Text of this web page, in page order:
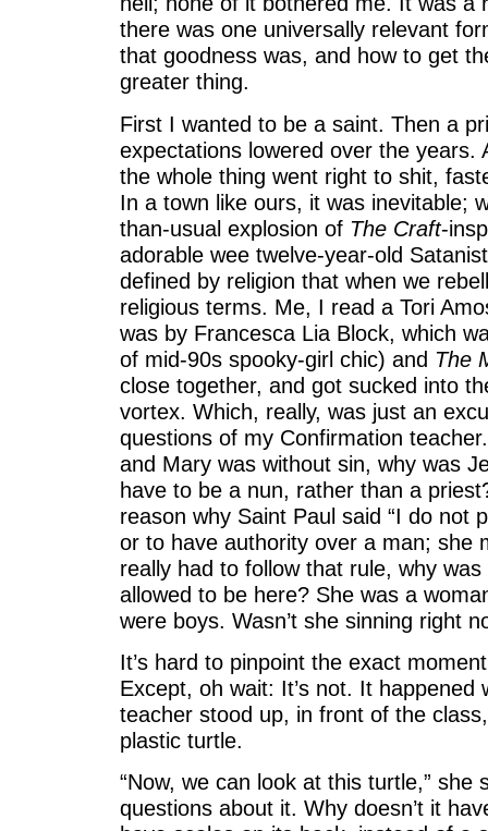
there was one universally relevant
that goodness was, and how to get
greater thing.
First I wanted to be a saint. Then a
expectations lowered over the years.
the whole thing went right to shit,
In a town like ours, it was inevitable;
than-usual explosion of The Craft-
adorable wee twelve-year-old
defined by religion that when we
religious terms. Me, I read a Tori
was by Francesca Lia Block, which
of mid-90s spooky-girl chic) and The
close together, and got sucked into
vortex. Which, really, was just an
questions of my Confirmation
and Mary was without sin, why was
have to be a nun, rather than a
reason why Saint Paul said “I do not
or to have authority over a man; she
really had to follow that rule, why
allowed to be here? She was a
were boys. Wasn’t she sinning right
It’s hard to pinpoint the exact
Except, oh wait: It’s not. It happened
teacher stood up, in front of the
plastic turtle.
“Now, we can look at this turtle,” she
questions about it. Why doesn’t it